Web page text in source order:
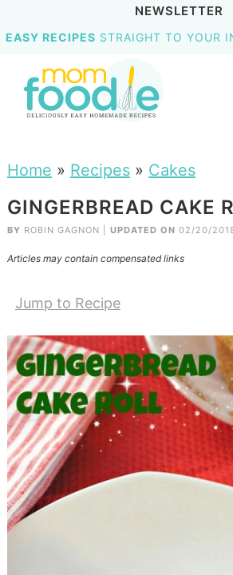
NEWSLETTER
EASY RECIPES STRAIGHT TO YOUR
Home » Recipes» Cakes
GINGERBREAD CAKE
BY ROBIN GAGNON UPDATED ON 02/20/
Articles may contain compensated links
Jump to Recipe